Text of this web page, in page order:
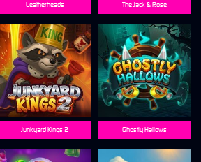
Leatherheads The Jack & Rose
Junkyard Kings 2 Ghostly Hallows